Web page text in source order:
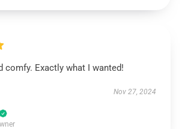
comfy. Exactly what I wanted!
Nov 27, 2024